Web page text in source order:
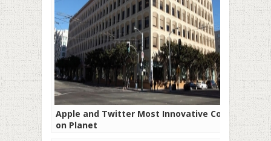
Apple and Twitter Most Innovative Cos
on Planet